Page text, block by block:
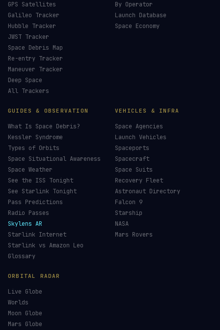
GPS Satellites
Galileo Tracker
Hubble Tracker
JWST Tracker
Space Debris Map
Re-entry Tracker
Maneuver Tracker
Deep Space
All Trackers
By Operator
Launch Database
Space Economy
GUIDES & OBSERVATION
What Is Space Debris?
Kessler Syndrome
Types of Orbits
Space Situational Awareness
Space Weather
See the ISS Tonight
See Starlink Tonight
Pass Predictions
Radio Passes
Skylens AR
Starlink Internet
Starlink vs Amazon Leo
Glossary
VEHICLES & INFRA
Space Agencies
Launch Vehicles
Spaceports
Spacecraft
Space Suits
Recovery Fleet
Astronaut Directory
Falcon 9
Starship
NASA
Mars Rovers
ORBITAL RADAR
Live Globe
Worlds
Moon Globe
Mars Globe